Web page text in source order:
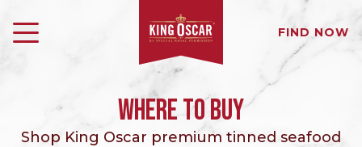
FIND NOW
WHERE TO BUY
Shop King Oscar premium tinned seafood